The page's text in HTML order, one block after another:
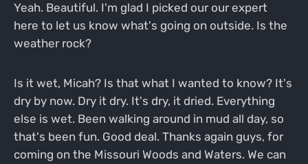
Yeah. Beautiful. I'm glad I picked our our expert
here to let us know what's going on outside. Is the
weather rock?
Is it wet, Micah? Is that what I wanted to know? It's
dry by now. Dry it dry. It's dry, it dried. Everything
else is wet. Been walking around in mud all day, so
that's been fun. Good deal. Thanks again guys, for
coming on the Missouri Woods and Waters. We can